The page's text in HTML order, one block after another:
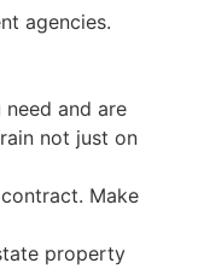
agencies.
and are
not just on
Make
property